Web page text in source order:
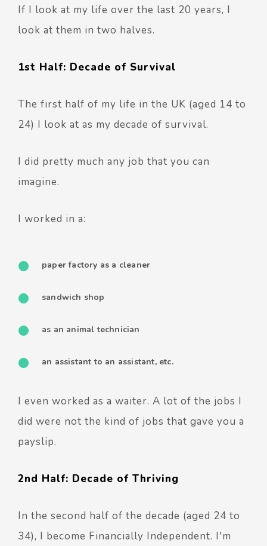
If I look at my life over the last 20 years, I
look at them in two halves.
1st Half: Decade of Survival
The first half of my life in the UK (aged 14 to
24) I look at as my decade of survival.
I did pretty much any job that you can
imagine.
I worked in a:
paper factory as a cleaner
sandwich shop
as an animal technician
an assistant to an assistant, etc.
I even worked as a waiter. A lot of the jobs I
did were not the kind of jobs that gave you a
payslip.
2nd Half: Decade of Thriving
In the second half of the decade (aged 24 to
34), I become Financially Independent. I'm